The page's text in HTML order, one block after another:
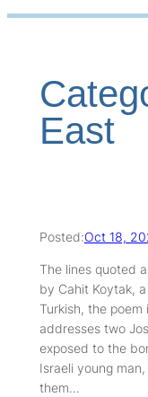
East
Posted:Oct 18,
The lines quoted
by Cahit Koytak,
Turkish, the poem
addresses two
exposed to the
Israeli young
them…